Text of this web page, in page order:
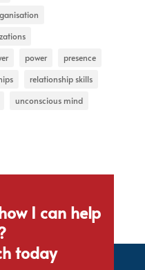
power
presence
relationship skills
unconscious mind
I can help
today